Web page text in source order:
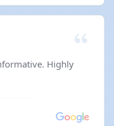
Highly